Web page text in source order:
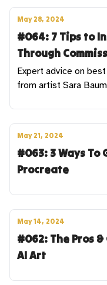
May 28, 2024
#064: 7 Tips to
Through
Expert advice on
from artist Sara
May 21, 2024
#063: 3 Ways
Procreate
May 14, 2024
#062: The Pros
AI Art